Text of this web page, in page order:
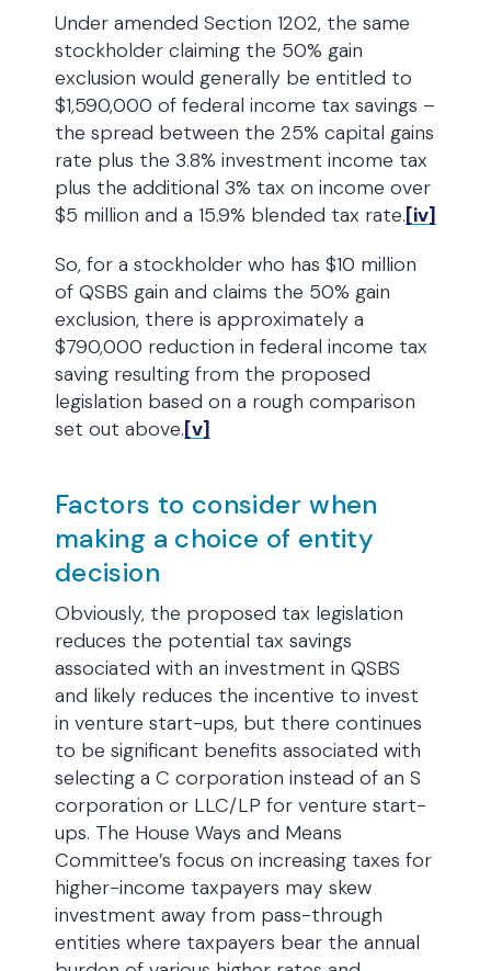
Under amended Section 1202, the same
stockholder claiming the 50% gain
exclusion would generally be entitled to
$1,590,000 of federal income tax savings –
the spread between the 25% capital gains
rate plus the 3.8% investment income tax
plus the additional 3% tax on income over
$5 million and a 15.9% blended tax rate.[iv]
So, for a stockholder who has $10 million
of QSBS gain and claims the 50% gain
exclusion, there is approximately a
$790,000 reduction in federal income tax
saving resulting from the proposed
legislation based on a rough comparison
set out above.[v]
Factors to consider when
making a choice of entity
decision
Obviously, the proposed tax legislation
reduces the potential tax savings
associated with an investment in QSBS
and likely reduces the incentive to invest
in venture start-ups, but there continues
to be significant benefits associated with
selecting a C corporation instead of an S
corporation or LLC/LP for venture start-
ups. The House Ways and Means
Committee’s focus on increasing taxes for
higher-income taxpayers may skew
investment away from pass-through
entities where taxpayers bear the annual